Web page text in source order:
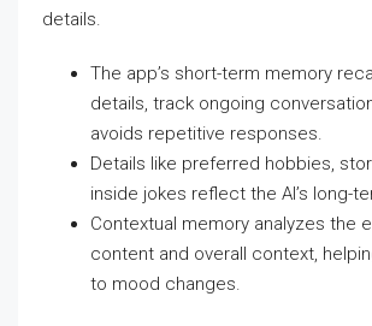
details.
The app’s short-term memory
details, track ongoing
avoids repetitive responses.
Details like preferred hobbies,
inside jokes reflect the AI’s long-
Contextual memory analyzes the
content and overall context,
to mood changes.